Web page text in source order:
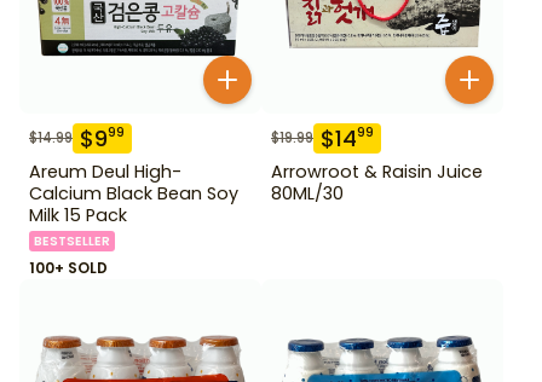
$14.99 $999
Areum Deul High-
Calcium Black Bean Soy
Milk 15 Pack
BESTSELLER
100+ SOLD
$19.99 $1499
Arrowroot & Raisin Juice
80ML/30